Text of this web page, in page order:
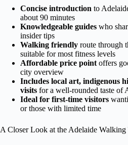
Concise introduction to
about 90 minutes
Knowledgeable guides who
insider tips
Walking friendly route through
suitable for most fitness levels
Affordable price point offers
city overview
Includes local art, indigenous
visits for a well-rounded taste of
Ideal for first-time visitors
or those with limited time
A Closer Look at the Adelaide Walking